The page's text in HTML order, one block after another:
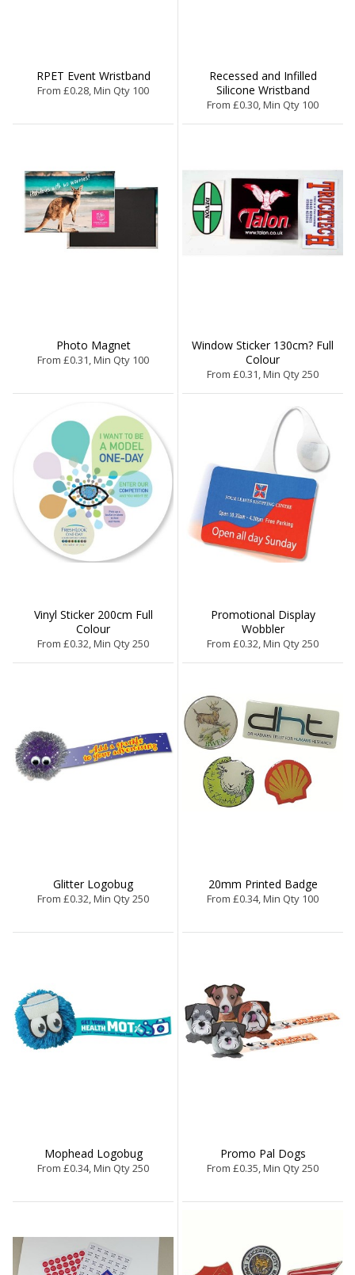
RPET Event Wristband
From £0.28, Min Qty 100
Recessed and Infilled
Silicone Wristband
From £0.30, Min Qty 100
Photo Magnet
From £0.31, Min Qty 100
Window Sticker 130cm? Full
Colour
From £0.31, Min Qty 250
Vinyl Sticker 200cm Full
Colour
From £0.32, Min Qty 250
Promotional Display
Wobbler
From £0.32, Min Qty 250
Glitter Logobug
From £0.32, Min Qty 250
20mm Printed Badge
From £0.34, Min Qty 100
Mophead Logobug
From £0.34, Min Qty 250
Promo Pal Dogs
From £0.35, Min Qty 250